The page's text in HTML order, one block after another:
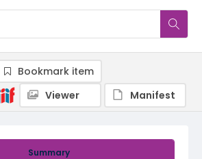
Summary
Bookmark item
Viewer
Manifest